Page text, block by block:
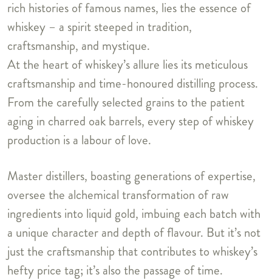
rich histories of famous names, lies the essence of
whiskey – a spirit steeped in tradition,
craftsmanship, and mystique.
At the heart of whiskey’s allure lies its meticulous
craftsmanship and time-honoured distilling process.
From the carefully selected grains to the patient
aging in charred oak barrels, every step of whiskey
production is a labour of love.
Master distillers, boasting generations of expertise,
oversee the alchemical transformation of raw
ingredients into liquid gold, imbuing each batch with
a unique character and depth of flavour. But it’s not
just the craftsmanship that contributes to whiskey’s
hefty price tag; it’s also the passage of time.